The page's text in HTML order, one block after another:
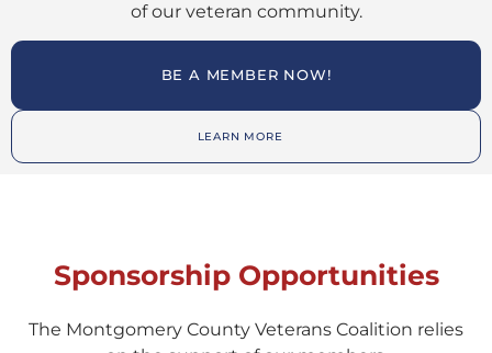
of our veteran community.
BE A MEMBER NOW!
LEARN MORE
Sponsorship Opportunities
The Montgomery County Veterans Coalition relies